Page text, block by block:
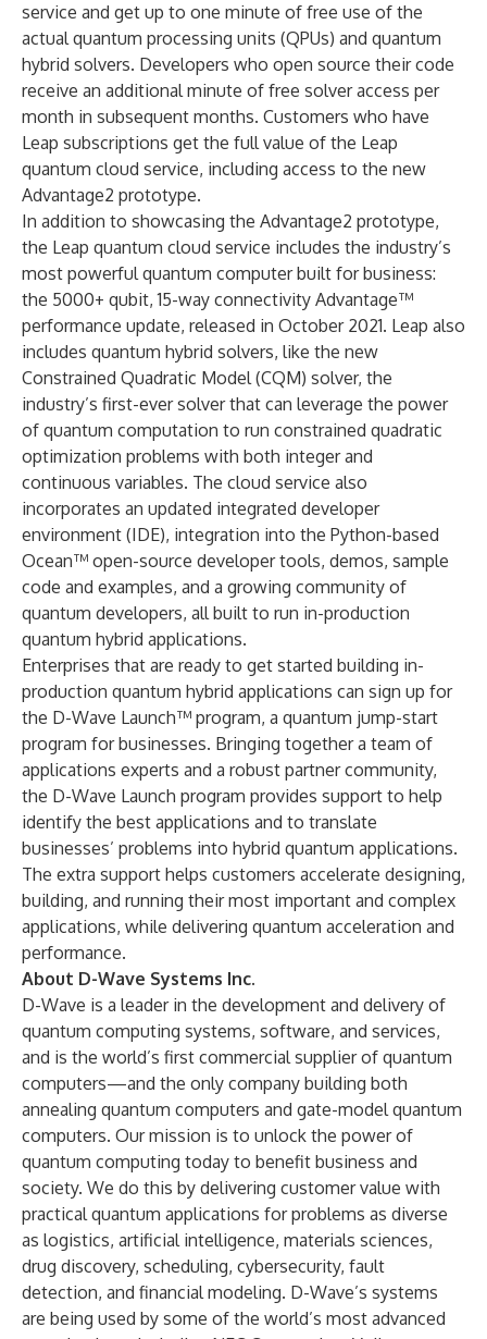
service and get up to one minute of free use of the
actual quantum processing units (QPUs) and quantum
hybrid solvers. Developers who open source their code
receive an additional minute of free solver access per
month in subsequent months. Customers who have
Leap subscriptions get the full value of the Leap
quantum cloud service, including access to the new
Advantage2 prototype.
In addition to showcasing the Advantage2 prototype,
the Leap quantum cloud service includes the industry’s
most powerful quantum computer built for business:
the 5000+ qubit, 15-way connectivity Advantage™
performance update, released in October 2021. Leap also
includes quantum hybrid solvers, like the new
Constrained Quadratic Model (CQM) solver, the
industry’s first-ever solver that can leverage the power
of quantum computation to run constrained quadratic
optimization problems with both integer and
continuous variables. The cloud service also
incorporates an updated integrated developer
environment (IDE), integration into the Python-based
Ocean™ open-source developer tools, demos, sample
code and examples, and a growing community of
quantum developers, all built to run in-production
quantum hybrid applications.
Enterprises that are ready to get started building in-
production quantum hybrid applications can sign up for
the D-Wave Launch™ program, a quantum jump-start
program for businesses. Bringing together a team of
applications experts and a robust partner community,
the D-Wave Launch program provides support to help
identify the best applications and to translate
businesses’ problems into hybrid quantum applications.
The extra support helps customers accelerate designing,
building, and running their most important and complex
applications, while delivering quantum acceleration and
performance.
About D-Wave Systems Inc.
D-Wave is a leader in the development and delivery of
quantum computing systems, software, and services,
and is the world’s first commercial supplier of quantum
computers—and the only company building both
annealing quantum computers and gate-model quantum
computers. Our mission is to unlock the power of
quantum computing today to benefit business and
society. We do this by delivering customer value with
practical quantum applications for problems as diverse
as logistics, artificial intelligence, materials sciences,
drug discovery, scheduling, cybersecurity, fault
detection, and financial modeling. D-Wave’s systems
are being used by some of the world’s most advanced